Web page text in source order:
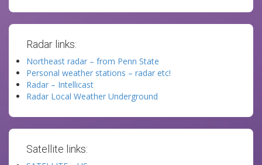
Radar links:
Northeast radar – from Penn State
Personal weather stations – radar etc!
Radar – Intellicast
Radar Local Weather Underground
Satellite links: